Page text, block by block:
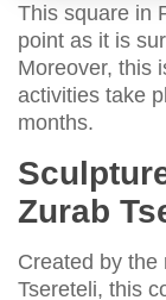
This square in
point as it is
Moreover, this
activities take
months.
Zurab
Created by the
Tsereteli, this